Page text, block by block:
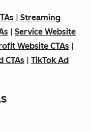
Streaming
Service Website
Website CTAs
CTAs
TikTok Ad